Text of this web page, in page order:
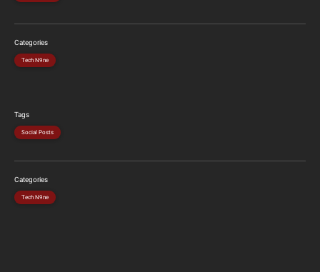
Categories
Tech N9ne
Tags
Social Posts
Categories
Tech N9ne